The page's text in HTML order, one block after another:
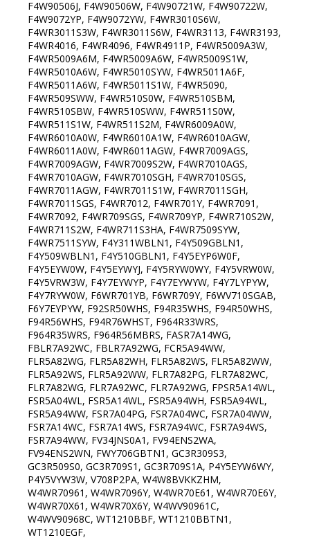
F4W90506J, F4W90506W, F4W90721W, F4W90722W,
F4W9072YP, F4W9072YW, F4WR3010S6W,
F4WR3011S3W, F4WR3011S6W, F4WR3113, F4WR3193,
F4WR4016, F4WR4096, F4WR4911P, F4WR5009A3W,
F4WR5009A6M, F4WR5009A6W, F4WR5009S1W,
F4WR5010A6W, F4WR5010SYW, F4WR5011A6F,
F4WR5011A6W, F4WR5011S1W, F4WR5090,
F4WR509SWW, F4WR510S0W, F4WR510SBM,
F4WR510SBW, F4WR510SWW, F4WR511S0W,
F4WR511S1W, F4WR511S2M, F4WR6009A0W,
F4WR6010A0W, F4WR6010A1W, F4WR6010AGW,
F4WR6011A0W, F4WR6011AGW, F4WR7009AGS,
F4WR7009AGW, F4WR7009S2W, F4WR7010AGS,
F4WR7010AGW, F4WR7010SGH, F4WR7010SGS,
F4WR7011AGW, F4WR7011S1W, F4WR7011SGH,
F4WR7011SGS, F4WR7012, F4WR701Y, F4WR7091,
F4WR7092, F4WR709SGS, F4WR709YP, F4WR710S2W,
F4WR711S2W, F4WR711S3HA, F4WR7509SYW,
F4WR7511SYW, F4Y311WBLN1, F4Y509GBLN1,
F4Y509WBLN1, F4Y510GBLN1, F4Y5EYP6W0F,
F4Y5EYW0W, F4Y5EYWYJ, F4Y5RYW0WY, F4Y5VRW0W,
F4Y5VRW3W, F4Y7EYWYP, F4Y7EYWYW, F4Y7LYPYW,
F4Y7RYW0W, F6WR701YB, F6WR709Y, F6WV710SGAB,
F6Y7EYPYW, F92SR50WHS, F94R35WHS, F94R50WHS,
F94R56WHS, F94R76WHST, F964R33WRS,
F964R35WRS, F964R56MBRS, FASR7A14WG,
FBLR7A92WC, FBLR7A92WG, FCR5A94WW,
FLR5A82WG, FLR5A82WH, FLR5A82WS, FLR5A82WW,
FLR5A92WS, FLR5A92WW, FLR7A82PG, FLR7A82WC,
FLR7A82WG, FLR7A92WC, FLR7A92WG, FPSR5A14WL,
FSR5A04WL, FSR5A14WL, FSR5A94WH, FSR5A94WL,
FSR5A94WW, FSR7A04PG, FSR7A04WC, FSR7A04WW,
FSR7A14WC, FSR7A14WS, FSR7A94WC, FSR7A94WS,
FSR7A94WW, FV34JNS0A1, FV94ENS2WA,
FV94ENS2WN, FWY706GBTN1, GC3R309S3,
GC3R509S0, GC3R709S1, GC3R709S1A, P4Y5EYW6WY,
P4Y5VYW3W, V708P2PA, W4W8BVKKZHM,
W4WR70961, W4WR7096Y, W4WR70E61, W4WR70E6Y,
W4WR70X61, W4WR70X6Y, W4WV90961C,
W4WV90968C, WT1210BBF, WT1210BBTN1,
WT1210EGF,